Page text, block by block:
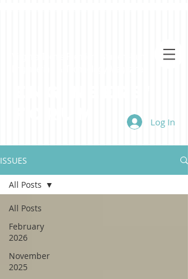
Log In
ISSUES
All Posts
February
2026
November
2025
All Posts